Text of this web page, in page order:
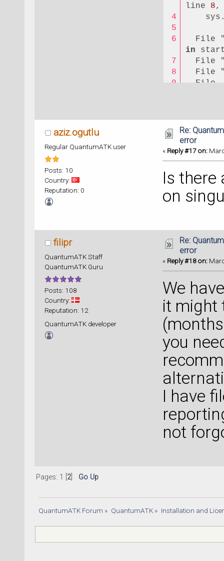
line 8
File
in
File
File
File
aziz.ogutlu
Regular QuantumATK user
Posts: 10
Country:
Reputation: 0
Re:
error
« Reply #17 on:
Is there
on
filipr
QuantumATK Staff
QuantumATK Guru
Posts: 108
Country:
Reputation: 12
QuantumATK developer
Re:
error
« Reply #18 on:
We
it might
you
I have
not
Pages: 1 2] Go Up
QuantumATK Forum » QuantumATK» Installation and